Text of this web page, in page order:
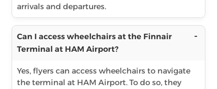
arrivals and departures.
Can I access wheelchairs at the Finnair
Terminal at HAM Airport?
Yes, flyers can access wheelchairs to navigate
the terminal at HAM Airport. To do so, they